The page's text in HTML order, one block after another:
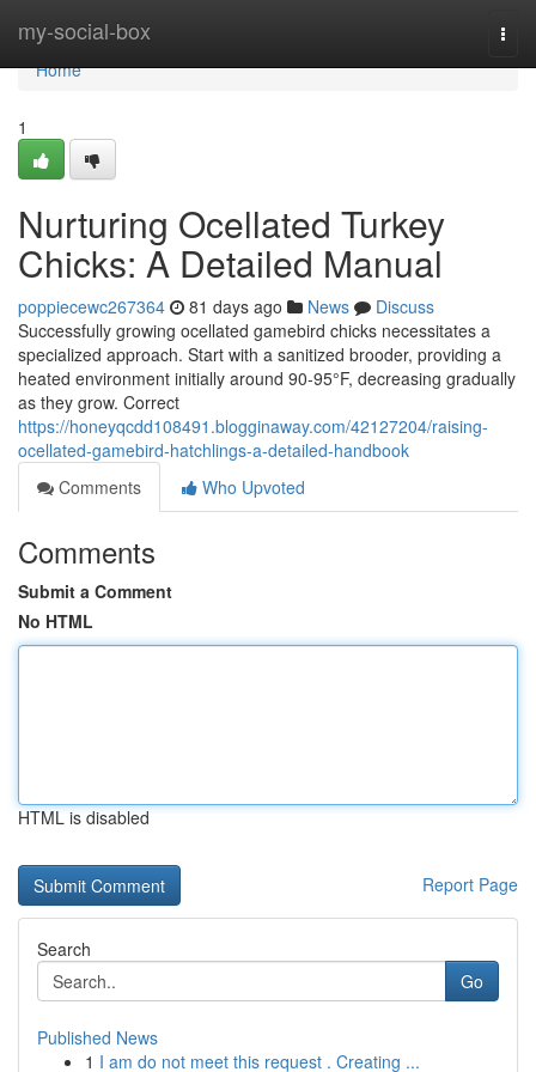
my-social-box
Home
Home
1
Nurturing Ocellated Turkey
Chicks: A Detailed Manual
poppiecewc267364 81 days ago News
Discuss
Successfully growing ocellated gamebird chicks necessitates a
specialized approach. Start with a sanitized brooder, providing a
heated environment initially around 90-95°F, decreasing gradually
as they grow. Correct
https://honeyqcdd108491.blogginaway.com/42127204/raising-
ocellated-gamebird-hatchlings-a-detailed-handbook
Comments
Who Upvoted
Comments
Submit a Comment
No HTML
HTML is disabled
Report Page
Search
Go
Published News
1 I am do not meet this request . Creating ...